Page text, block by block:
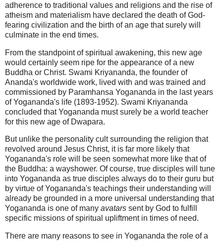
adherence to traditional values and religions and the rise of
atheism and materialism have declared the death of God-
fearing civilization and the birth of an age that surely will
culminate in the end times.
From the standpoint of spiritual awakening, this new age
would certainly seem ripe for the appearance of a new
Buddha or Christ. Swami Kriyananda, the founder of
Ananda's worldwide work, lived with and was trained and
commissioned by Paramhansa Yogananda in the last years
of Yogananda's life (1893-1952). Swami Kriyananda
concluded that Yogananda must surely be a world teacher
for this new age of Dwapara.
But unlike the personality cult surrounding the religion that
revolved around Jesus Christ, it is far more likely that
Yogananda's role will be seen somewhat more like that of
the Buddha: a wayshower. Of course, true disciples will tune
into Yogananda as true disciples always do to their guru but
by virtue of Yogananda's teachings their understanding will
already be grounded in a more universal understanding that
Yogananda is one of many avatars sent by God to fulfill
specific missions of spiritual upliftment in times of need.
There are many reasons to see in Yogananda the role of a